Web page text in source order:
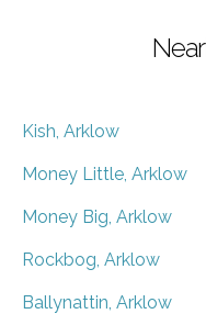
Kish, Arklow
Money Little, Arklow
Money Big, Arklow
Rockbog, Arklow
Ballynattin, Arklow